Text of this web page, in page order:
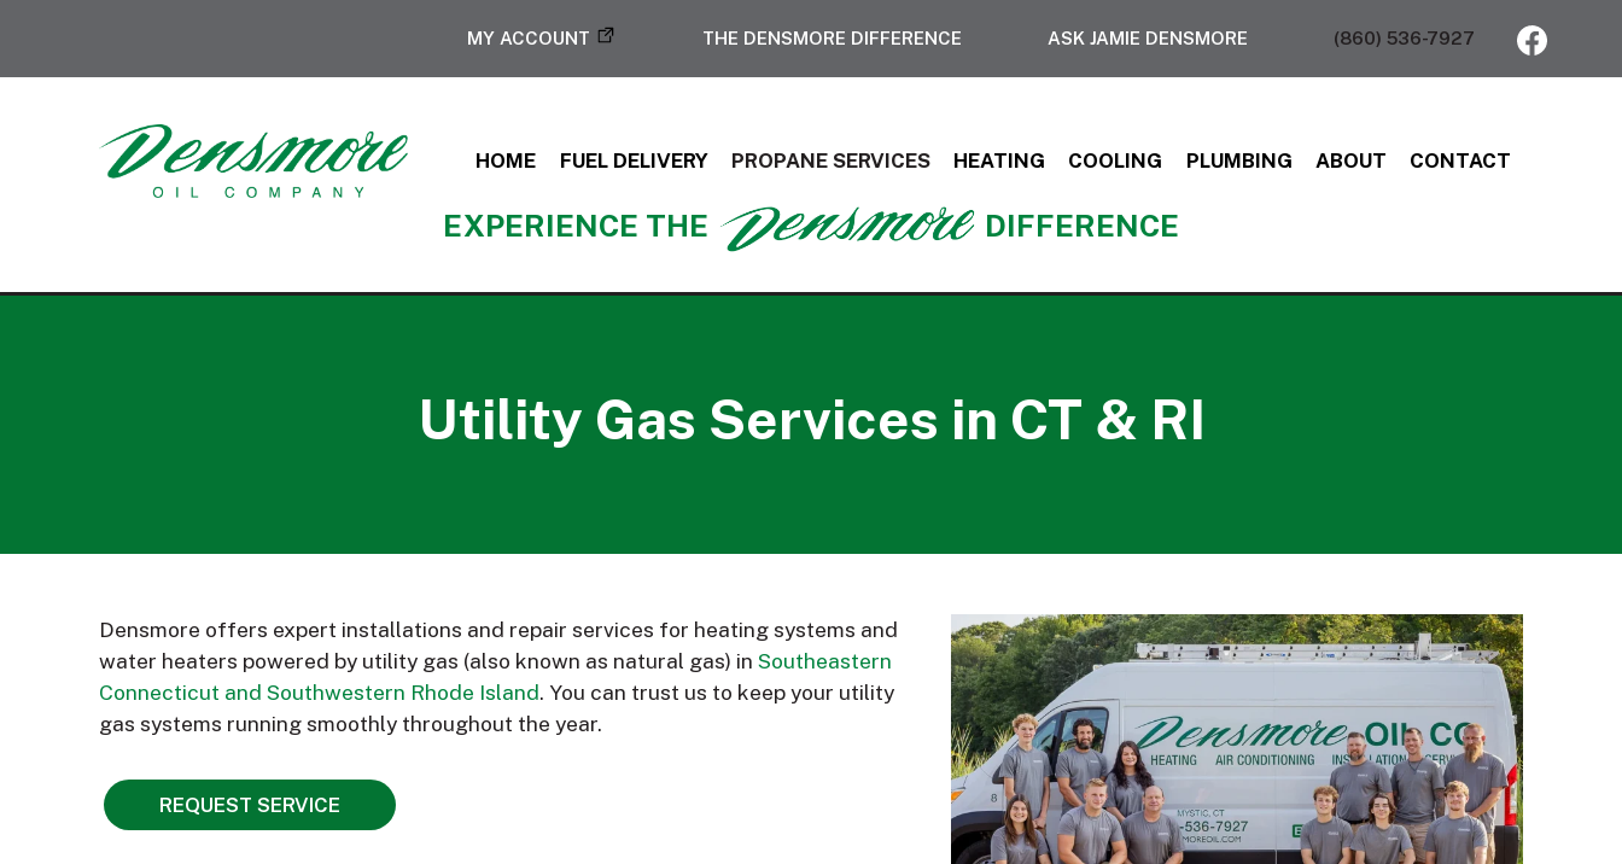
MY ACCOUNT THE DENSMORE DIFFERENCE ASK JAMIE DENSMORE (860) 536-7927
HOME FUEL DELIVERY PROPANE SERVICES HEATING COOLING PLUMBING ABOUT CONTACT
EXPERIENCE THE DIFFERENCE
Utility Gas Services in CT & RI
Densmore offers expert installations and repair services for heating systems and
water heaters powered by utility gas (also known as natural gas) inSoutheastern
Connecticut and Southwestern Rhode Island. You can trust us to keep your utility
gas systems running smoothly throughout the year.
REQUEST SERVICE